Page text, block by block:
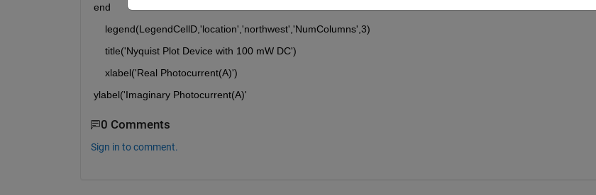
end
    legend(LegendCellD,'location','northwest','NumColumns',3)
    title('Nyquist Plot Device with 100 mW DC')
    xlabel('Real Photocurrent(A)')
ylabel('Imaginary Photocurrent(A)'
0 Comments
Sign in to comment.